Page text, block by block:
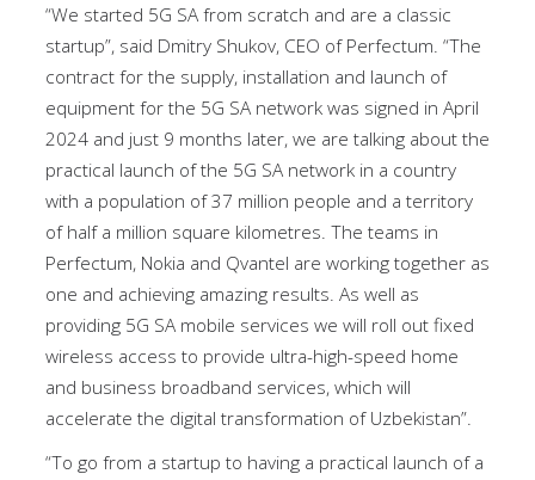
“We started 5G SA from scratch and are a classic
startup”, said Dmitry Shukov, CEO of Perfectum. “The
contract for the supply, installation and launch of
equipment for the 5G SA network was signed in April
2024 and just 9 months later, we are talking about the
practical launch of the 5G SA network in a country
with a population of 37 million people and a territory
of half a million square kilometres. The teams in
Perfectum, Nokia and Qvantel are working together as
one and achieving amazing results. As well as
providing 5G SA mobile services we will roll out fixed
wireless access to provide ultra-high-speed home
and business broadband services, which will
accelerate the digital transformation of Uzbekistan”.
“To go from a startup to having a practical launch of a